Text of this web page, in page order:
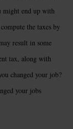
might end up with
the taxes by
result in some
tax, along with
changed your job?
your jobs